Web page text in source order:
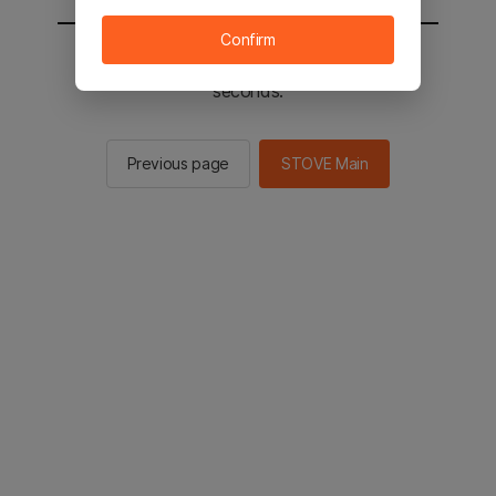
You will be sent to the STOVE main in 3
seconds.
Previous page STOVE Main
Confirm